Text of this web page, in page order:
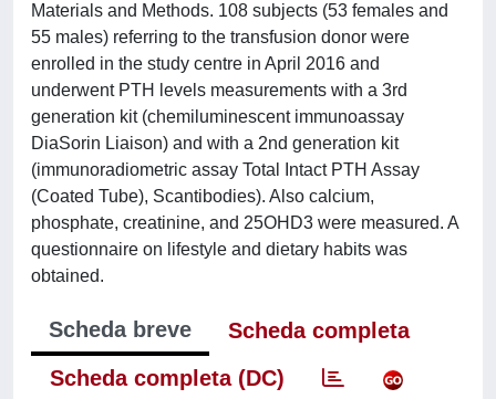
Materials and Methods. 108 subjects (53 females and
55 males) referring to the transfusion donor were
enrolled in the study centre in April 2016 and
underwent PTH levels measurements with a 3rd
generation kit (chemiluminescent immunoassay
DiaSorin Liaison) and with a 2nd generation kit
(immunoradiometric assay Total Intact PTH Assay
(Coated Tube), Scantibodies). Also calcium,
phosphate, creatinine, and 25OHD3 were measured. A
questionnaire on lifestyle and dietary habits was
obtained.
Scheda breve
Scheda completa
Scheda completa (DC)